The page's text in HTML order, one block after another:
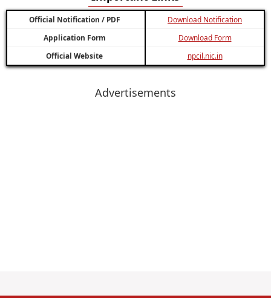
Official Notification / PDF
Download Notification
Application Form
Download Form
Official Website
npcil.nic.in
Advertisements